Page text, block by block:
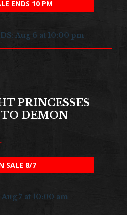
ENDS 10 PM
Aug 6 at 10:00 pm
PRINCESSES
DEMON
SALE 8/7
7 at 10:00 am